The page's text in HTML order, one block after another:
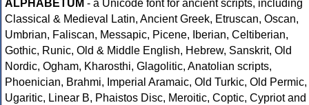
ALPHABETUM - a Unicode font for ancient scripts, including
Classical & Medieval Latin, Ancient Greek, Etruscan, Oscan,
Umbrian, Faliscan, Messapic, Picene, Iberian, Celtiberian,
Gothic, Runic, Old & Middle English, Hebrew, Sanskrit, Old
Nordic, Ogham, Kharosthi, Glagolitic, Anatolian scripts,
Phoenician, Brahmi, Imperial Aramaic, Old Turkic, Old Permic,
Ugaritic, Linear B, Phaistos Disc, Meroitic, Coptic, Cypriot and